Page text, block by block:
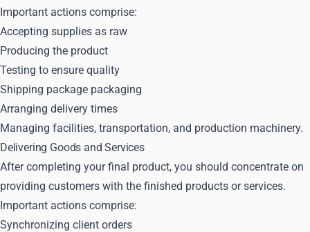
Important actions comprise:
Accepting supplies as raw
Producing the product
Testing to ensure quality
Shipping package packaging
Arranging delivery times
Managing facilities, transportation, and production machinery.
Delivering Goods and Services
After completing your final product, you should concentrate on
providing customers with the finished products or services.
Important actions comprise:
Synchronizing client orders